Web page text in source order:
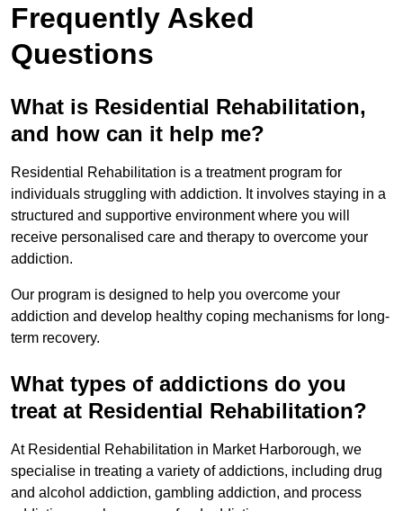
Frequently Asked
Questions
What is Residential Rehabilitation,
and how can it help me?
Residential Rehabilitation is a treatment program for
individuals struggling with addiction. It involves staying in a
structured and supportive environment where you will
receive personalised care and therapy to overcome your
addiction.
Our program is designed to help you overcome your
addiction and develop healthy coping mechanisms for long-
term recovery.
What types of addictions do you
treat at Residential Rehabilitation?
At Residential Rehabilitation in Market Harborough, we
specialise in treating a variety of addictions, including drug
and alcohol addiction, gambling addiction, and process